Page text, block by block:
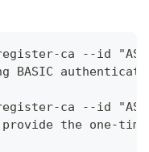
ca --id
BASIC
ca --id
the one-